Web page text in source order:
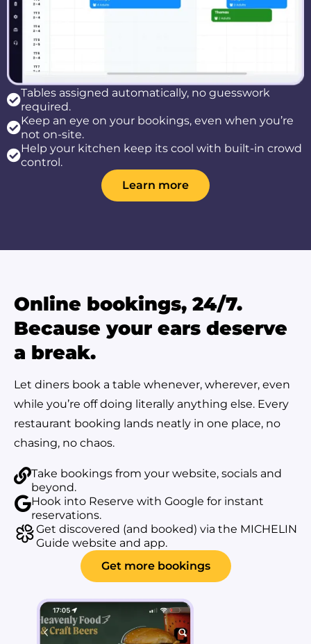
Tables assigned automatically, no guesswork
required.
Keep an eye on your bookings, even when you’re
not on-site.
Help your kitchen keep its cool with built-in crowd
control.
Learn more
Online bookings, 24/7.
Because your ears deserve
a break.
Let diners book a table whenever, wherever, even
while you’re off doing literally anything else. Every
restaurant booking lands neatly in one place, no
chasing, no chaos.
Take bookings from your website, socials and
beyond.
Hook into Reserve with Google for instant
reservations.
Get discovered (and booked) via the MICHELIN
Guide website and app.
Get more bookings